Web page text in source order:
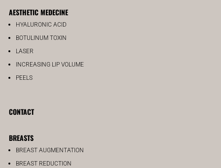
AESTHETIC MEDECINE
HYALURONIC ACID
BOTULINUM TOXIN
LASER
INCREASING LIP VOLUME
PEELS
CONTACT
BREASTS
BREAST AUGMENTATION
BREAST REDUCTION